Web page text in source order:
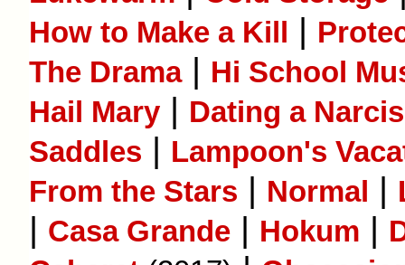
How to Make a Kill |
The Drama| Hi School
Hail Mary | Dating a
Saddles | Lampoon's
From the Stars | Normal |
| Casa Grande | Hokum |